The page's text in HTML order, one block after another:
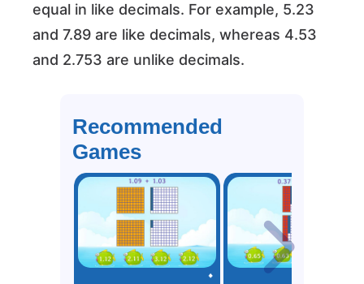
equal in like decimals. For example, 5.23
and 7.89 are like decimals, whereas 4.53
and 2.753 are unlike decimals.
Recommended
Games